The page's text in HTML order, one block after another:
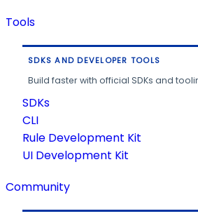
Tools
SDKS AND DEVELOPER TOOLS
Build faster with official SDKs and
SDKs
CLI
Rule Development Kit
UI Development Kit
Community